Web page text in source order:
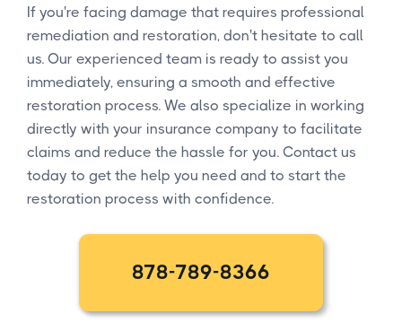
If you're facing damage that requires professional
remediation and restoration, don't hesitate to call
us. Our experienced team is ready to assist you
immediately, ensuring a smooth and effective
restoration process. We also specialize in working
directly with your insurance company to facilitate
claims and reduce the hassle for you. Contact us
today to get the help you need and to start the
restoration process with confidence.
878-789-8366